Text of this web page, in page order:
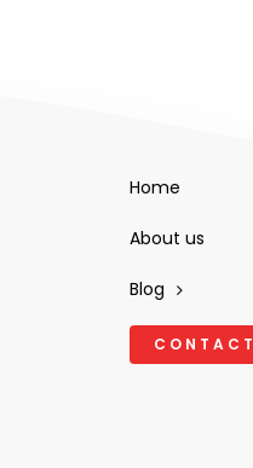
Home
About us
Blog
CONTACT